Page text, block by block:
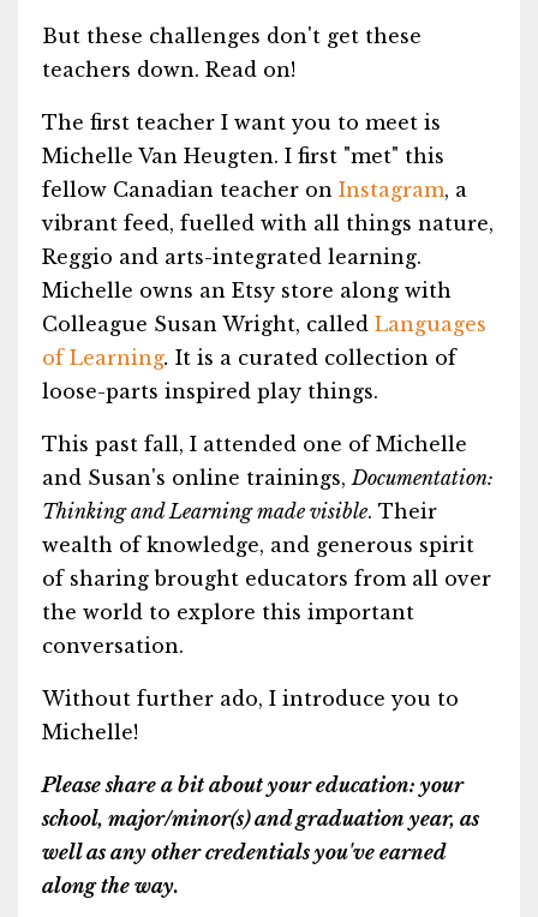
But these challenges don't get these
teachers down. Read on!
The first teacher I want you to meet is
Michelle Van Heugten. I first "met" this
fellow Canadian teacher on Instagram, a
vibrant feed, fuelled with all things nature,
Reggio and arts-integrated learning.
Michelle owns an Etsy store along with
Colleague Susan Wright, called Languages
of Learning. It is a curated collection of
loose-parts inspired play things.
This past fall, I attended one of Michelle
and Susan's online trainings, Documentation:
Thinking and Learning made visible. Their
wealth of knowledge, and generous spirit
of sharing brought educators from all over
the world to explore this important
conversation.
Without further ado, I introduce you to
Michelle!
Please share a bit about your education: your
school, major/minor(s) and graduation year, as
well as any other credentials you've earned
along the way.